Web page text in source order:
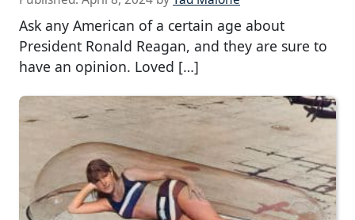
Ask any American of a certain age about
President Ronald Reagan, and they are sure to
have an opinion. Loved […]